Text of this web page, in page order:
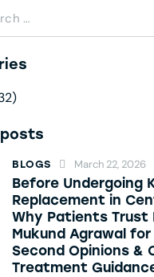
BLOGS March 22, 2026
Before Undergoing
Replacement in
Why Patients Trust
Mukund Agrawal
Second Opinions &
Treatment